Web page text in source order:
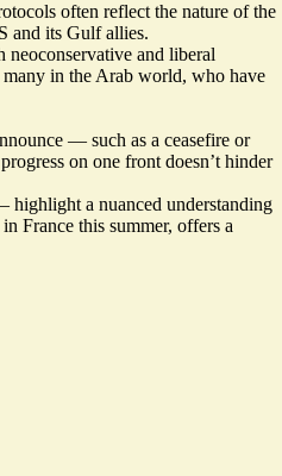
often reflect the nature of the
and its Gulf allies.
and liberal
many in the Arab world, who have
— such as a ceasefire or
on one front doesn’t hinder
highlight a nuanced understanding
France this summer, offers a